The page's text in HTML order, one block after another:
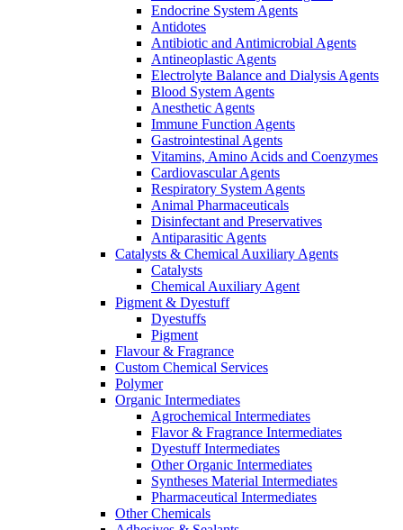
Endocrine System Agents
Antidotes
Antibiotic and Antimicrobial Agents
Antineoplastic Agents
Electrolyte Balance and Dialysis Agents
Blood System Agents
Anesthetic Agents
Immune Function Agents
Gastrointestinal Agents
Vitamins, Amino Acids and Coenzymes
Cardiovascular Agents
Respiratory System Agents
Animal Pharmaceuticals
Disinfectant and Preservatives
Antiparasitic Agents
Catalysts & Chemical Auxiliary Agents
Catalysts
Chemical Auxiliary Agent
Pigment & Dyestuff
Dyestuffs
Pigment
Flavour & Fragrance
Custom Chemical Services
Polymer
Organic Intermediates
Agrochemical Intermediates
Flavor & Fragrance Intermediates
Dyestuff Intermediates
Other Organic Intermediates
Syntheses Material Intermediates
Pharmaceutical Intermediates
Other Chemicals